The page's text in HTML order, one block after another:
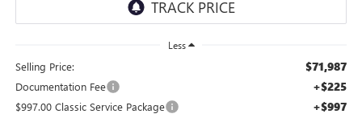
Less
Selling Price: $71,987
Documentation Fee +$225
$997.00 Classic Service Package +$997